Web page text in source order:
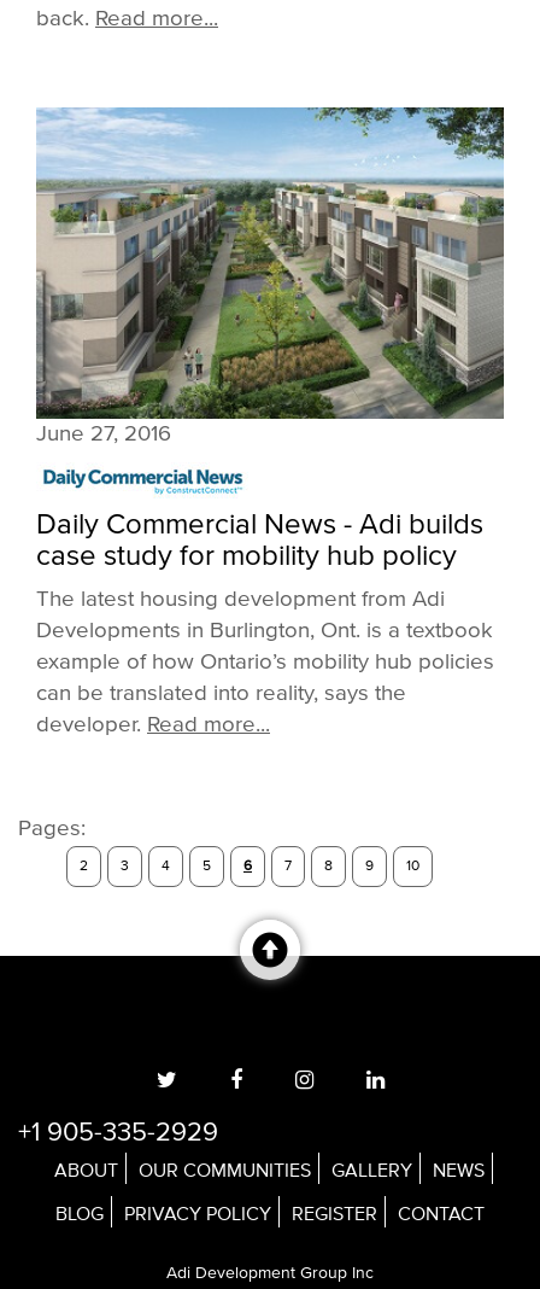
back. Read more...
June 27, 2016
Daily Commercial News - Adi builds
case study for mobility hub policy
The latest housing development from Adi
Developments in Burlington, Ont. is a textbook
example of how Ontario’s mobility hub policies
can be translated into reality, says the
developer. Read more...
Pages:
2 3 4 5 6 7 8 9 10
+1 905-335-2929
ABOUT OUR COMMUNITIES GALLERY NEWS
BLOG PRIVACY POLICY REGISTER CONTACT
Adi Development Group Inc